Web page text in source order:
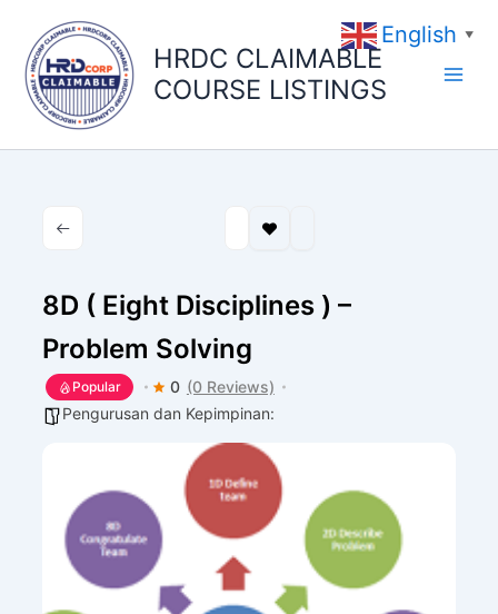
content
HRDC CLAIMABLE
COURSE LISTINGS
8D ( Eight Disciplines ) –
Problem Solving
Popular 0 (0 Reviews)
Pengurusan dan Kepimpinan:
English ▼